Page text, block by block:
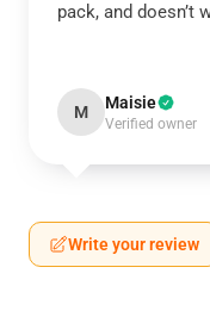
pack, and doesn’t
M Maisie
Verified owner
Write your review